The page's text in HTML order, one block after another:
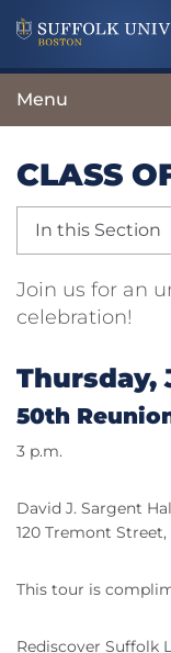
Menu
CLASS
In this Section
Join us for an
celebration!
Thursday,
50th
3 p.m.
David J. Sargent
120 Tremont
This tour is
Rediscover Suffolk